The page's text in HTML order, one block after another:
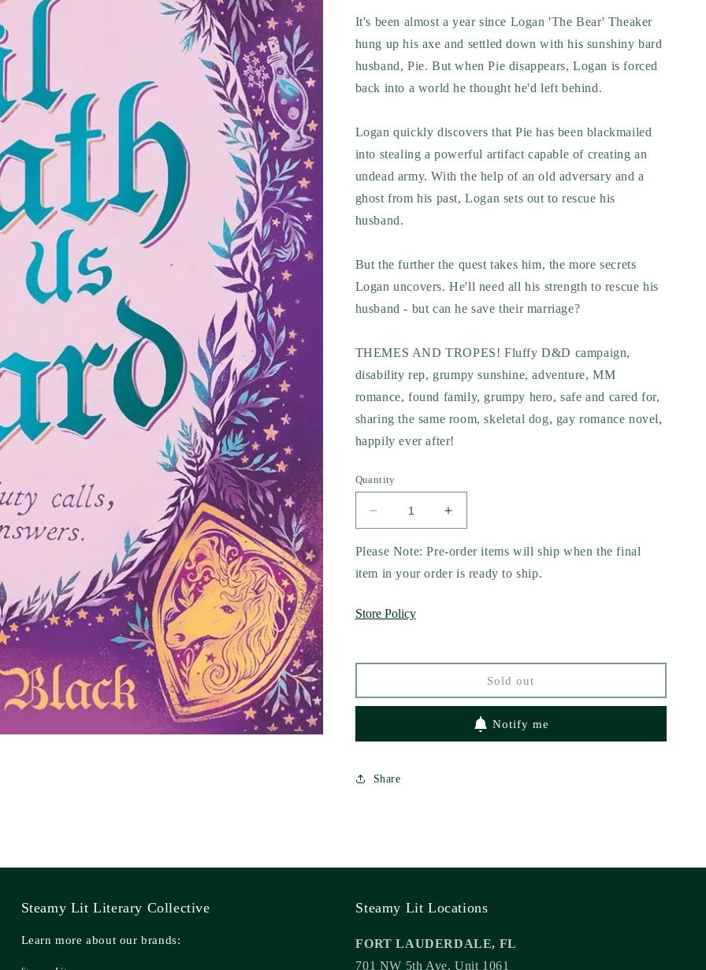
It's been almost a year since Logan 'The Bear' Theaker
hung up his axe and settled down with his sunshiny bard
husband, Pie. But when Pie disappears, Logan is forced
back into a world he thought he'd left behind.
Logan quickly discovers that Pie has been blackmailed
into stealing a powerful artifact capable of creating an
undead army. With the help of an old adversary and a
ghost from his past, Logan sets out to rescue his
husband.
But the further the quest takes him, the more secrets
Logan uncovers. He'll need all his strength to rescue his
husband - but can he save their marriage?
THEMES AND TROPES! Fluffy D&D campaign,
disability rep, grumpy sunshine, adventure, MM
romance, found family, grumpy hero, safe and cared for,
sharing the same room, skeletal dog, gay romance novel,
happily ever after!
Quantity
Decrease
quantity
for
Til
Death
Us
Rose
Increase
quantity
for
Til
Rose
Please Note: Pre-order items will ship when the final
item in your order is ready to ship.
Store Policy
Sold out
Notify me
Share
Steamy Lit Literary Collective
Learn more about our brands:
Steamy Lit Locations
FORT LAUDERDALE, FL
701 NW 5th Ave, Unit 1061